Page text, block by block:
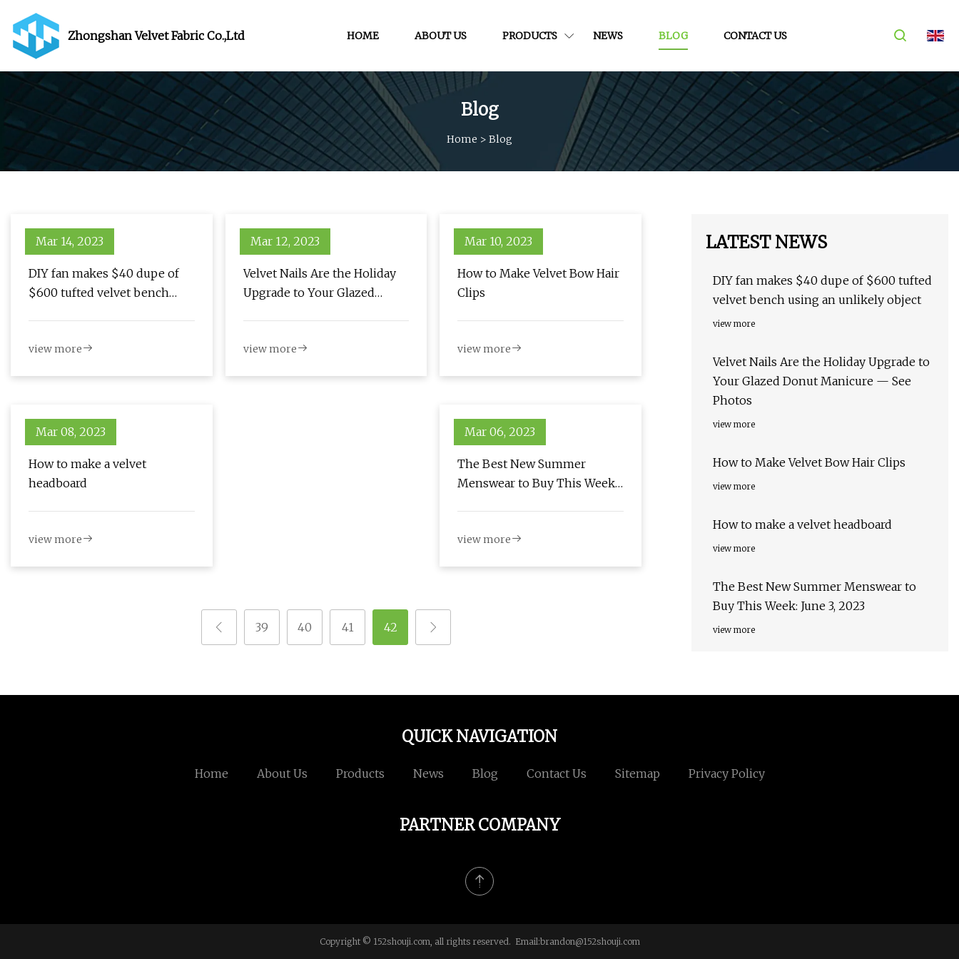
Zhongshan Velvet Fabric Co.,Ltd HOME ABOUT US PRODUCTS NEWS BLOG CONTACT US
Blog
Home > Blog
Mar 14, 2023
DIY fan makes $40 dupe of
$600 tufted velvet bench
view more
Mar 12, 2023
Velvet Nails Are the Holiday
Upgrade to Your Glazed
view more
Mar 10, 2023
How to Make Velvet Bow Hair
Clips
view more
Mar 08, 2023
How to make a velvet
headboard
view more
Mar 06, 2023
The Best New Summer
Menswear to Buy This Week:
view more
39 40 41 42
LATEST NEWS
DIY fan makes $40 dupe of $600 tufted
velvet bench using an unlikely object
view more
Velvet Nails Are the Holiday Upgrade to
Your Glazed Donut Manicure — See
Photos
view more
How to Make Velvet Bow Hair Clips
view more
How to make a velvet headboard
view more
The Best New Summer Menswear to
Buy This Week: June 3, 2023
view more
QUICK NAVIGATION
Home About Us Products News Blog Contact Us Sitemap Privacy Policy
PARTNER COMPANY
Copyright © 152shouji.com, all rights reserved. Email:brandon@152shouji.com